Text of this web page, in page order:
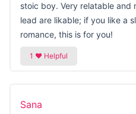
stoic boy. Very relatable and
lead are likable; if you like a
romance, this is for you!
Sana